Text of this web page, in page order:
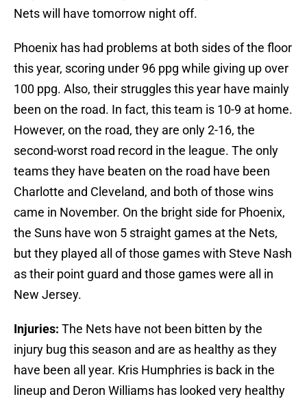
Nets will have tomorrow night off.
Phoenix has had problems at both sides of the floor
this year, scoring under 96 ppg while giving up over
100 ppg. Also, their struggles this year have mainly
been on the road. In fact, this team is 10-9 at home.
However, on the road, they are only 2-16, the
second-worst road record in the league. The only
teams they have beaten on the road have been
Charlotte and Cleveland, and both of those wins
came in November. On the bright side for Phoenix,
the Suns have won 5 straight games at the Nets,
but they played all of those games with Steve Nash
as their point guard and those games were all in
New Jersey.
Injuries: The Nets have not been bitten by the
injury bug this season and are as healthy as they
have been all year. Kris Humphries is back in the
lineup and Deron Williams has looked very healthy